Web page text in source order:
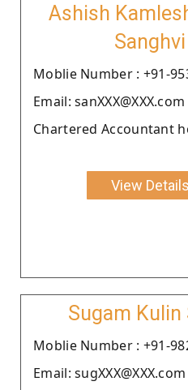
Ashish
Sanghvi
Moblie Number : +91-
Email: sanXXX@XXX.com
Chartered Accountant
View Details
Sugam Kulin
Moblie Number : +91-
Email: sugXXX@XXX.com